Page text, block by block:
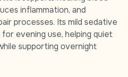
inflammation, and
processes. Its mild sedative
evening use, helping quiet
supporting overnight